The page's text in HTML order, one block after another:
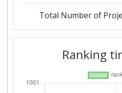
Total Number of
Networking Rank
2016
Criterium:
Ranking